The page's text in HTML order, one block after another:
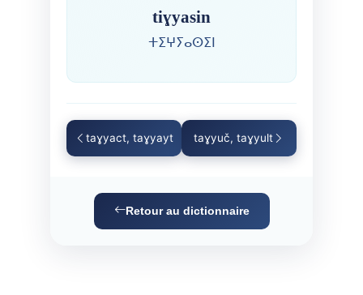
tiɣyasin
ⵜⵉⵖⵢⴰⵙⵉⵏ
taɣyact, taɣyayt taɣyuč, taɣyult
Retour au dictionnaire